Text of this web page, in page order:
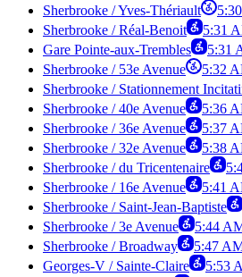
Sherbrooke / Yves-Thériault
Sherbrooke / Réal-Benoit
5:31
Gare Pointe-aux-Trembles
5:31
Sherbrooke / 53e Avenue
5:32
Sherbrooke / Stationnement
Sherbrooke / 40e Avenue
5:36
Sherbrooke / 36e Avenue
5:37
Sherbrooke / 32e Avenue
5:38
Sherbrooke / du Tricentenaire
Sherbrooke / 16e Avenue
5:41
Sherbrooke / Saint-Jean-Baptiste
Sherbrooke / 3e Avenue
5:44
Sherbrooke / Broadway
5:47
Georges-V / Sainte-Claire
5:53